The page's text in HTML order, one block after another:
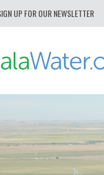
UP FOR OUR NEWSLETTER